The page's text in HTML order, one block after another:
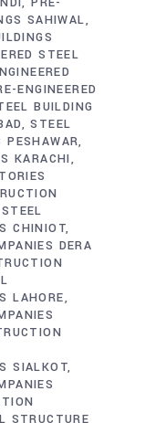
SAHIWAL
STEEL
ENGINEERED
BUILDING
STEEL
PESHAWAR
KARACHI
STEEL
CHINIOT
DERA
LAHORE
SIALKOT
STRUCTURE